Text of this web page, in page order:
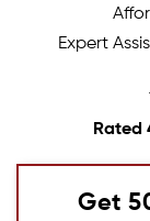
Expert
Rated
Get